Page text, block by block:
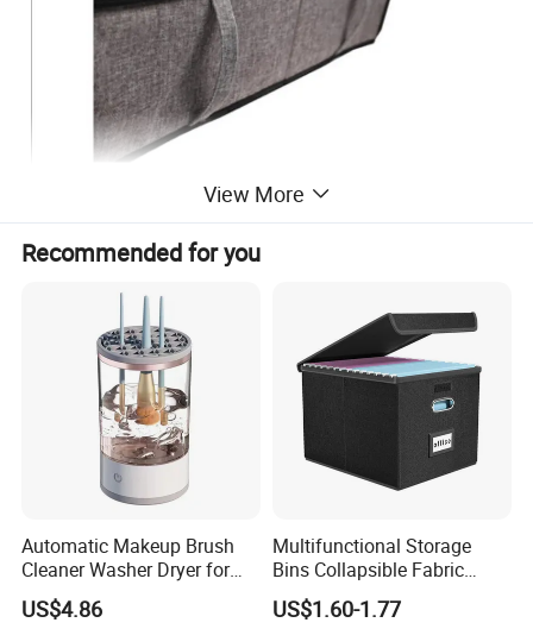
View More
Recommended for you
Automatic Makeup Brush
Cleaner Washer Dryer for
Various Beauty Brush Sizes
Ez29690
US$4.86
Multifunctional Storage
Bins Collapsible Fabric
Storage Box File Organizer
with Lid
US$1.60-1.77